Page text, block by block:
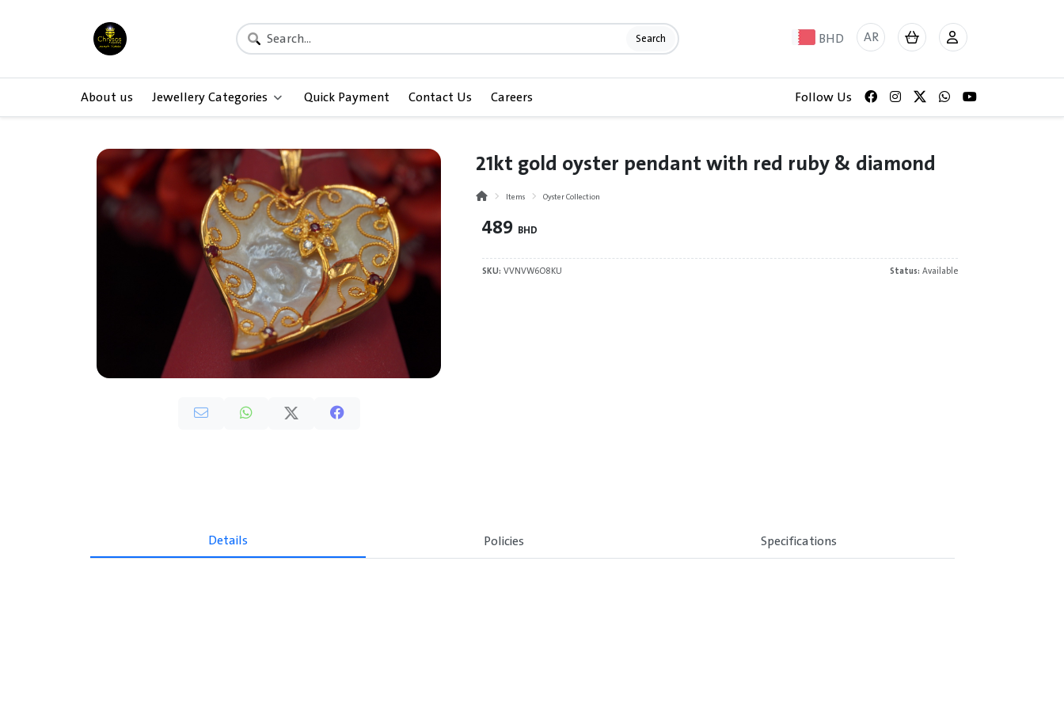
Search BHD AR
About us Jewellery Categories Quick Payment Contact Us Careers Follow Us
21kt gold oyster pendant with red ruby & diamond
Items Oyster Collection
489 BHD
SKU: VVNVW6O8KU Status: Available
Details Policies Specifications